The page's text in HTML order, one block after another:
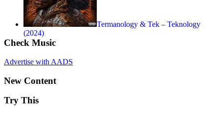
Termanology & Tek – Teknology
(2024)
Check Music
Advertise with AADS
New Content
Try This